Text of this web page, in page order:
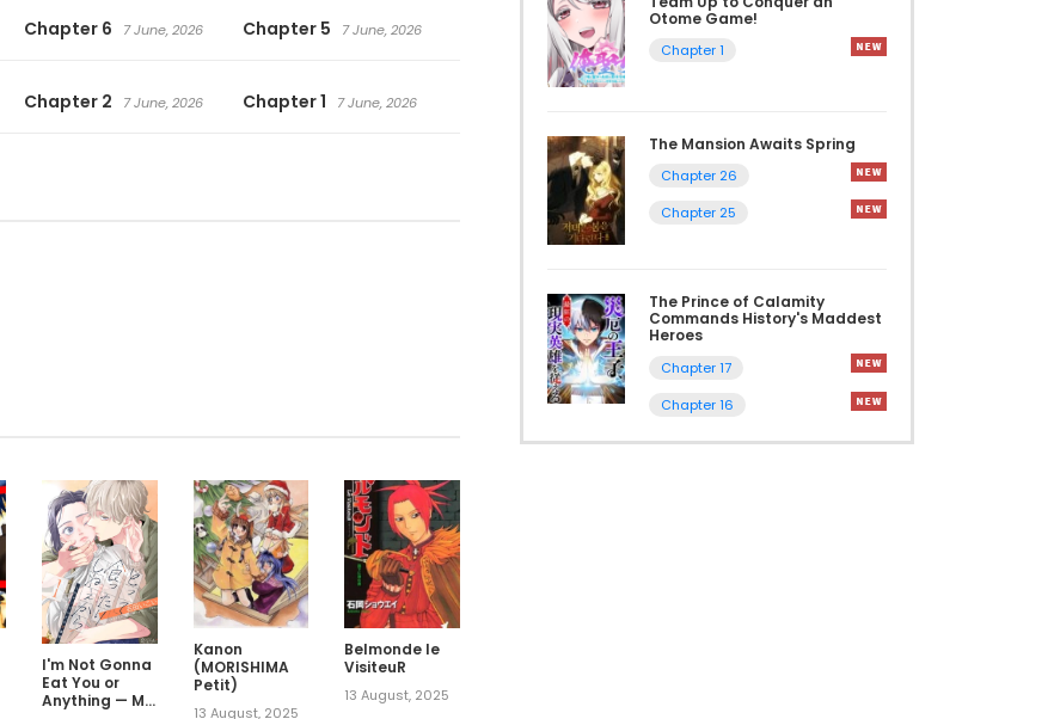
Chapter 6 7 June, 2026 Chapter 5 7 June, 2026
Chapter 2 7 June, 2026 Chapter 1 7 June, 2026
I'm Not Gonna
Eat You or
Anything — My
Kanon
(MORISHIMA
Petit)
13 August, 2025
Belmonde le
VisiteuR
13 August, 2025
Otome Game!
Chapter 1
The Mansion Awaits Spring
Chapter 26
Chapter 25
The Prince of Calamity
Commands History's Maddest
Heroes
Chapter 17
Chapter 16